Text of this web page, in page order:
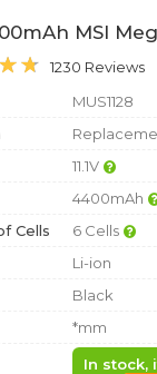
MSI
1230 Reviews
MUS1128
11.1V
4400mAh
Cells
6 Cells
Li-ion
Black
*mm
In stock,